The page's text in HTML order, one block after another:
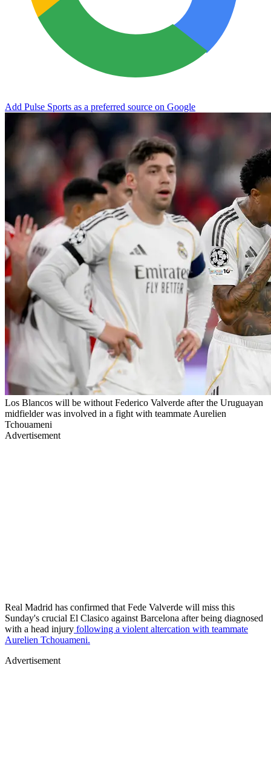
Add Pulse Sports as a preferred source on Google
Los Blancos will be without Federico Valverde after the Uruguayan
midfielder was involved in a fight with teammate Aurelien
Tchouameni
Advertisement
Real Madrid has confirmed that Fede Valverde will miss this
Sunday's crucial El Clasico against Barcelona after being diagnosed
with a head injury following a violent altercation with teammate
Aurelien Tchouameni.
Advertisement